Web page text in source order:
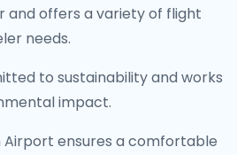
and offers a variety of flight
needs.
to sustainability and works
impact.
ensures a comfortable